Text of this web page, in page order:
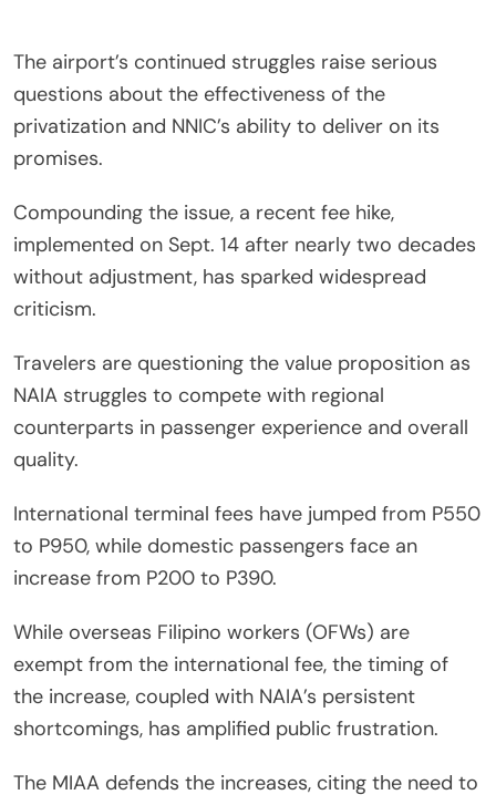
The airport’s continued struggles raise serious
questions about the effectiveness of the
privatization and NNIC’s ability to deliver on its
promises.
Compounding the issue, a recent fee hike,
implemented on Sept. 14 after nearly two decades
without adjustment, has sparked widespread
criticism.
Travelers are questioning the value proposition as
NAIA struggles to compete with regional
counterparts in passenger experience and overall
quality.
International terminal fees have jumped from P550
to P950, while domestic passengers face an
increase from P200 to P390.
While overseas Filipino workers (OFWs) are
exempt from the international fee, the timing of
the increase, coupled with NAIA’s persistent
shortcomings, has amplified public frustration.
The MIAA defends the increases, citing the need to